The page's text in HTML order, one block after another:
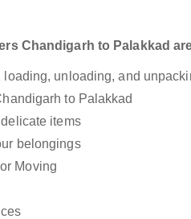
Chandigarh to Palakkad
unloading, and
to Palakkad
items
belongings
Moving